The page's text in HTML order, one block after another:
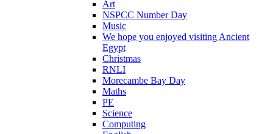
Art
NSPCC Number Day
Music
We hope you enjoyed visiting Ancient
Egypt
Christmas
RNLI
Morecambe Bay Day
Maths
PE
Science
Computing